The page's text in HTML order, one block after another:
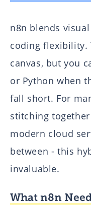
n8n blends
coding flexibility.
canvas, but you
or Python when
fall short. For
stitching together
modern cloud
between - this
invaluable.
What n8n